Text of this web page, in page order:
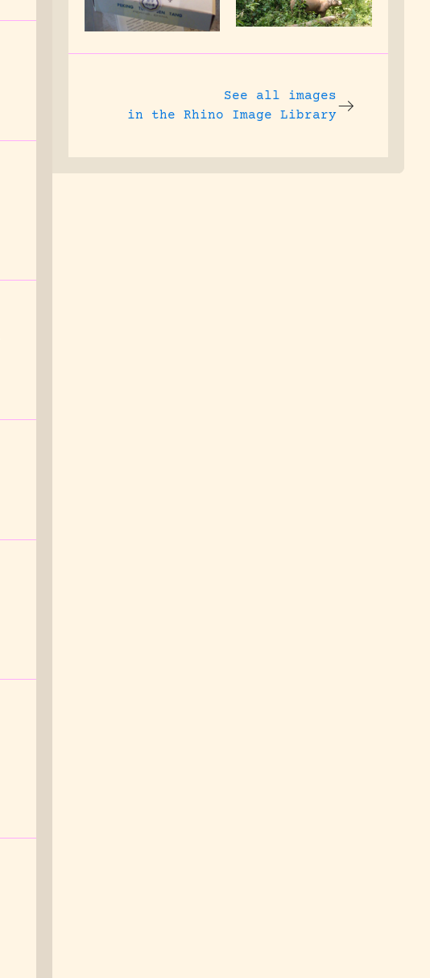
See all images
in the Rhino Image Library